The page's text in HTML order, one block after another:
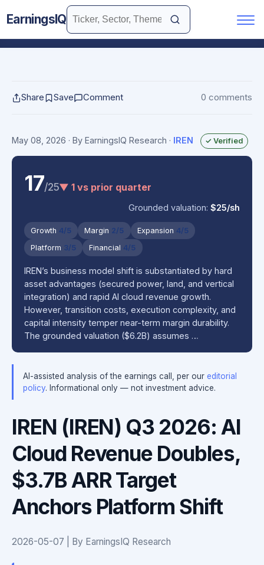
EarningsIQ
Share Save Comment 0 comments
May 08, 2026 · By EarningsIQ Research · IREN ✓ Verified
17/25▼ 1 vs prior quarter
Grounded valuation:$25/sh
Growth 4/5 Margin 2/5 Expansion 4/5
Platform 3/5 Financial 4/5
IREN’s business model shift is substantiated by hard
asset advantages (secured power, land, and vertical
integration) and rapid AI cloud revenue growth.
However, transition costs, execution complexity, and
capital intensity temper near-term margin durability.
The grounded valuation ($6.2B) assumes …
AI-assisted analysis of the earnings call, per our editorial
policy. Informational only — not investment advice.
IREN (IREN) Q3 2026: AI
Cloud Revenue Doubles,
$3.7B ARR Target
Anchors Platform Shift
2026-05-07 | By EarningsIQ Research